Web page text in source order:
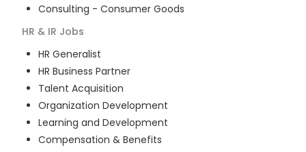
Consulting - Consumer Goods
HR & IR Jobs
HR Generalist
HR Business Partner
Talent Acquisition
Organization Development
Learning and Development
Compensation & Benefits